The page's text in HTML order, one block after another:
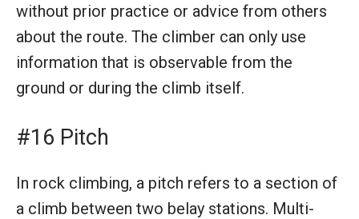
without prior practice or advice from others
about the route. The climber can only use
information that is observable from the
ground or during the climb itself.
#16 Pitch
In rock climbing, a pitch refers to a section of
a climb between two belay stations. Multi-